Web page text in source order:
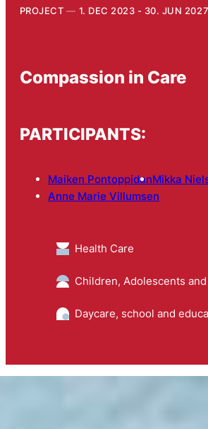
PROJECT 1. DEC 2023 - 30. JUN 2027
Compassion in Care
PARTICIPANTS:
Maiken PontoppidanMikka
Anne Marie Villumsen
Health Care
Children, Adolescents
Daycare, school and